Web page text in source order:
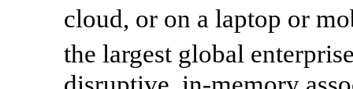
cloud, or on a laptop or
the largest global